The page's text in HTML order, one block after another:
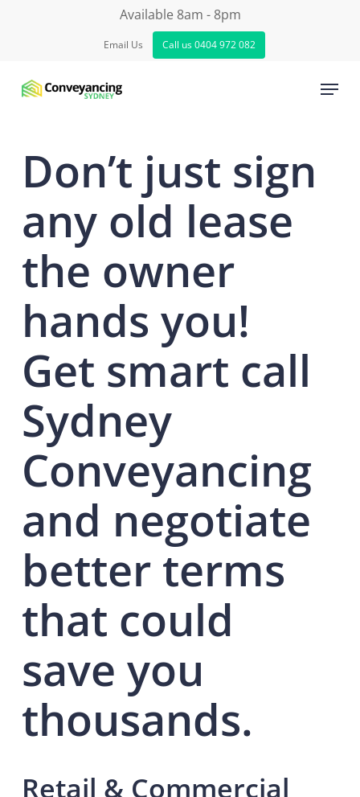
content
Available 8am - 8pm
Email Us Call us 0404 972 082
Menu
Don’t just sign
any old lease
the owner
hands you!
Get smart call
Sydney
Conveyancing
and negotiate
better terms
that could
save you
thousands.
Retail & Commercial